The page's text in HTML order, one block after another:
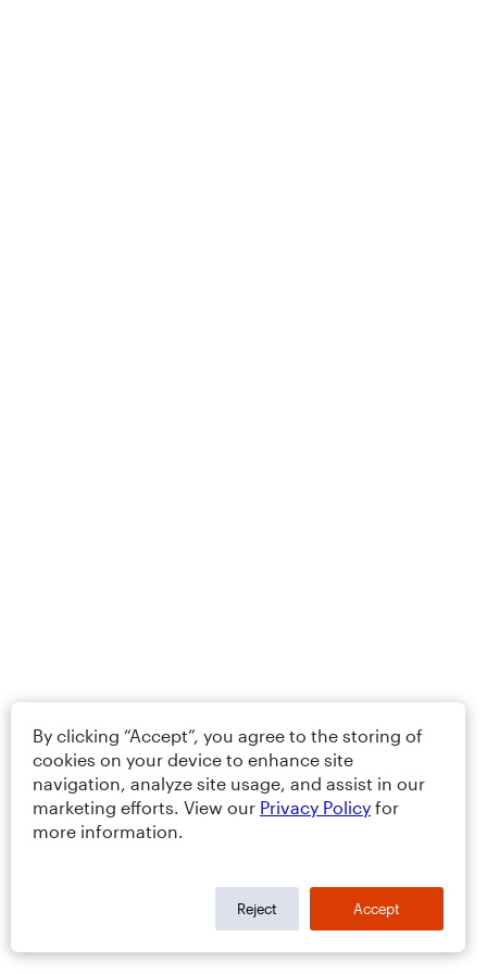
By clicking “Accept”, you agree to the storing of
cookies on your device to enhance site
navigation, analyze site usage, and assist in our
marketing efforts. View our Privacy Policy for
more information.
Reject Accept